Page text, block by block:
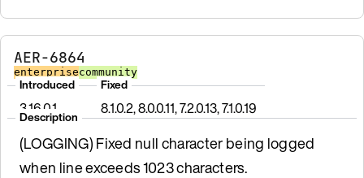
AER-6864
enterprisecommunity
Introduced
3.16.0.1
Fixed
8.1.0.2, 8.0.0.11, 7.2.0.13, 7.1.0.19
Description
(LOGGING) Fixed null character being logged
when line exceeds 1023 characters.